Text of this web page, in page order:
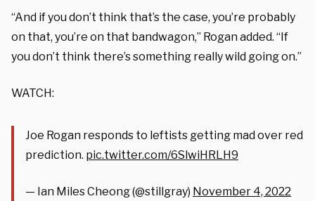
“And if you don’t think that’s the case, you’re probably
on that, you’re on that bandwagon,” Rogan added. “If
you don’t think there’s something really wild going on.”
WATCH:
Joe Rogan responds to leftists getting mad over red
prediction. pic.twitter.com/6SlwiHRLH9
— Ian Miles Cheong (@stillgray) November 4, 2022